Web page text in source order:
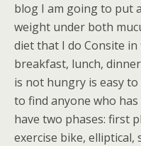
blog I am going to put
weight under both
diet that I do Consite in
breakfast, lunch,
is not hungry is easy
to find anyone who
have two phases: first
exercise bike, elliptical,